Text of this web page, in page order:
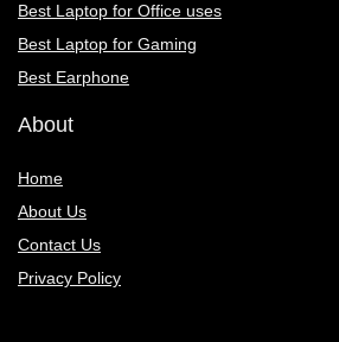
Best Laptop for Office uses
Best Laptop for Gaming
Best Earphone
About
Home
About Us
Contact Us
Privacy Policy